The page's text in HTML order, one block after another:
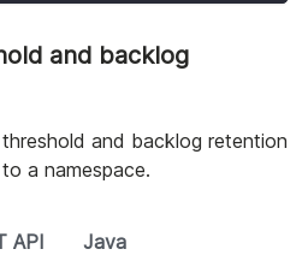
and backlog
and backlog retention
a namespace.
API Java